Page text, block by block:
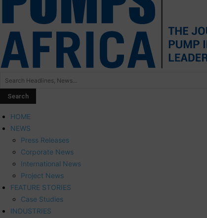
HOME
NEWS
Press Releases
Corporate News
International News
Project News
FEATURE STORIES
Case Studies
INDUSTRIES